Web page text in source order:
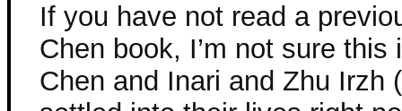
If you have not read a
Chen book, I’m not sure
Chen and Inari and Zhu Irzh